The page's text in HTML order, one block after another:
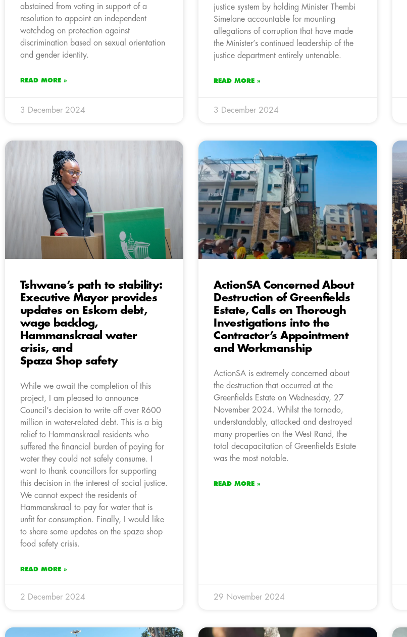
abstained from voting in support of a
resolution to appoint an independent
watchdog on protection against
discrimination based on sexual orientation
and gender identity.
READ MORE »
3 December 2024
justice system by holding Minister Thembi
Simelane accountable for mounting
allegations of corruption that have made
the Minister’s continued leadership of the
justice department entirely untenable.
READ MORE »
3 December 2024
Tshwane’s path to stability:
Executive Mayor provides
updates on Eskom debt,
wage backlog,
Hammanskraal water
crisis, and
Spaza Shop safety
While we await the completion of this
project, I am pleased to announce
Council’s decision to write off over R600
million in water-related debt. This is a big
relief to Hammanskraal residents who
suffered the financial burden of paying for
water they could not safely consume. I
want to thank councillors for supporting
this decision in the interest of social justice.
We cannot expect the residents of
Hammanskraal to pay for water that is
unfit for consumption. Finally, I would like
to share some updates on the spaza shop
food safety crisis.
READ MORE »
2 December 2024
ActionSA Concerned About
Destruction of Greenfields
Estate, Calls on Thorough
Investigations into the
Contractor’s Appointment
and Workmanship
ActionSA is extremely concerned about
the destruction that occurred at the
Greenfields Estate on Wednesday, 27
November 2024. Whilst the tornado,
understandably, attacked and destroyed
many properties on the West Rand, the
total decapacitation of Greenfields Estate
was the most notable.
READ MORE »
29 November 2024